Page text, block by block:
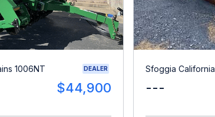
1006NT DEALER
$44,900
Sfoggia California
---